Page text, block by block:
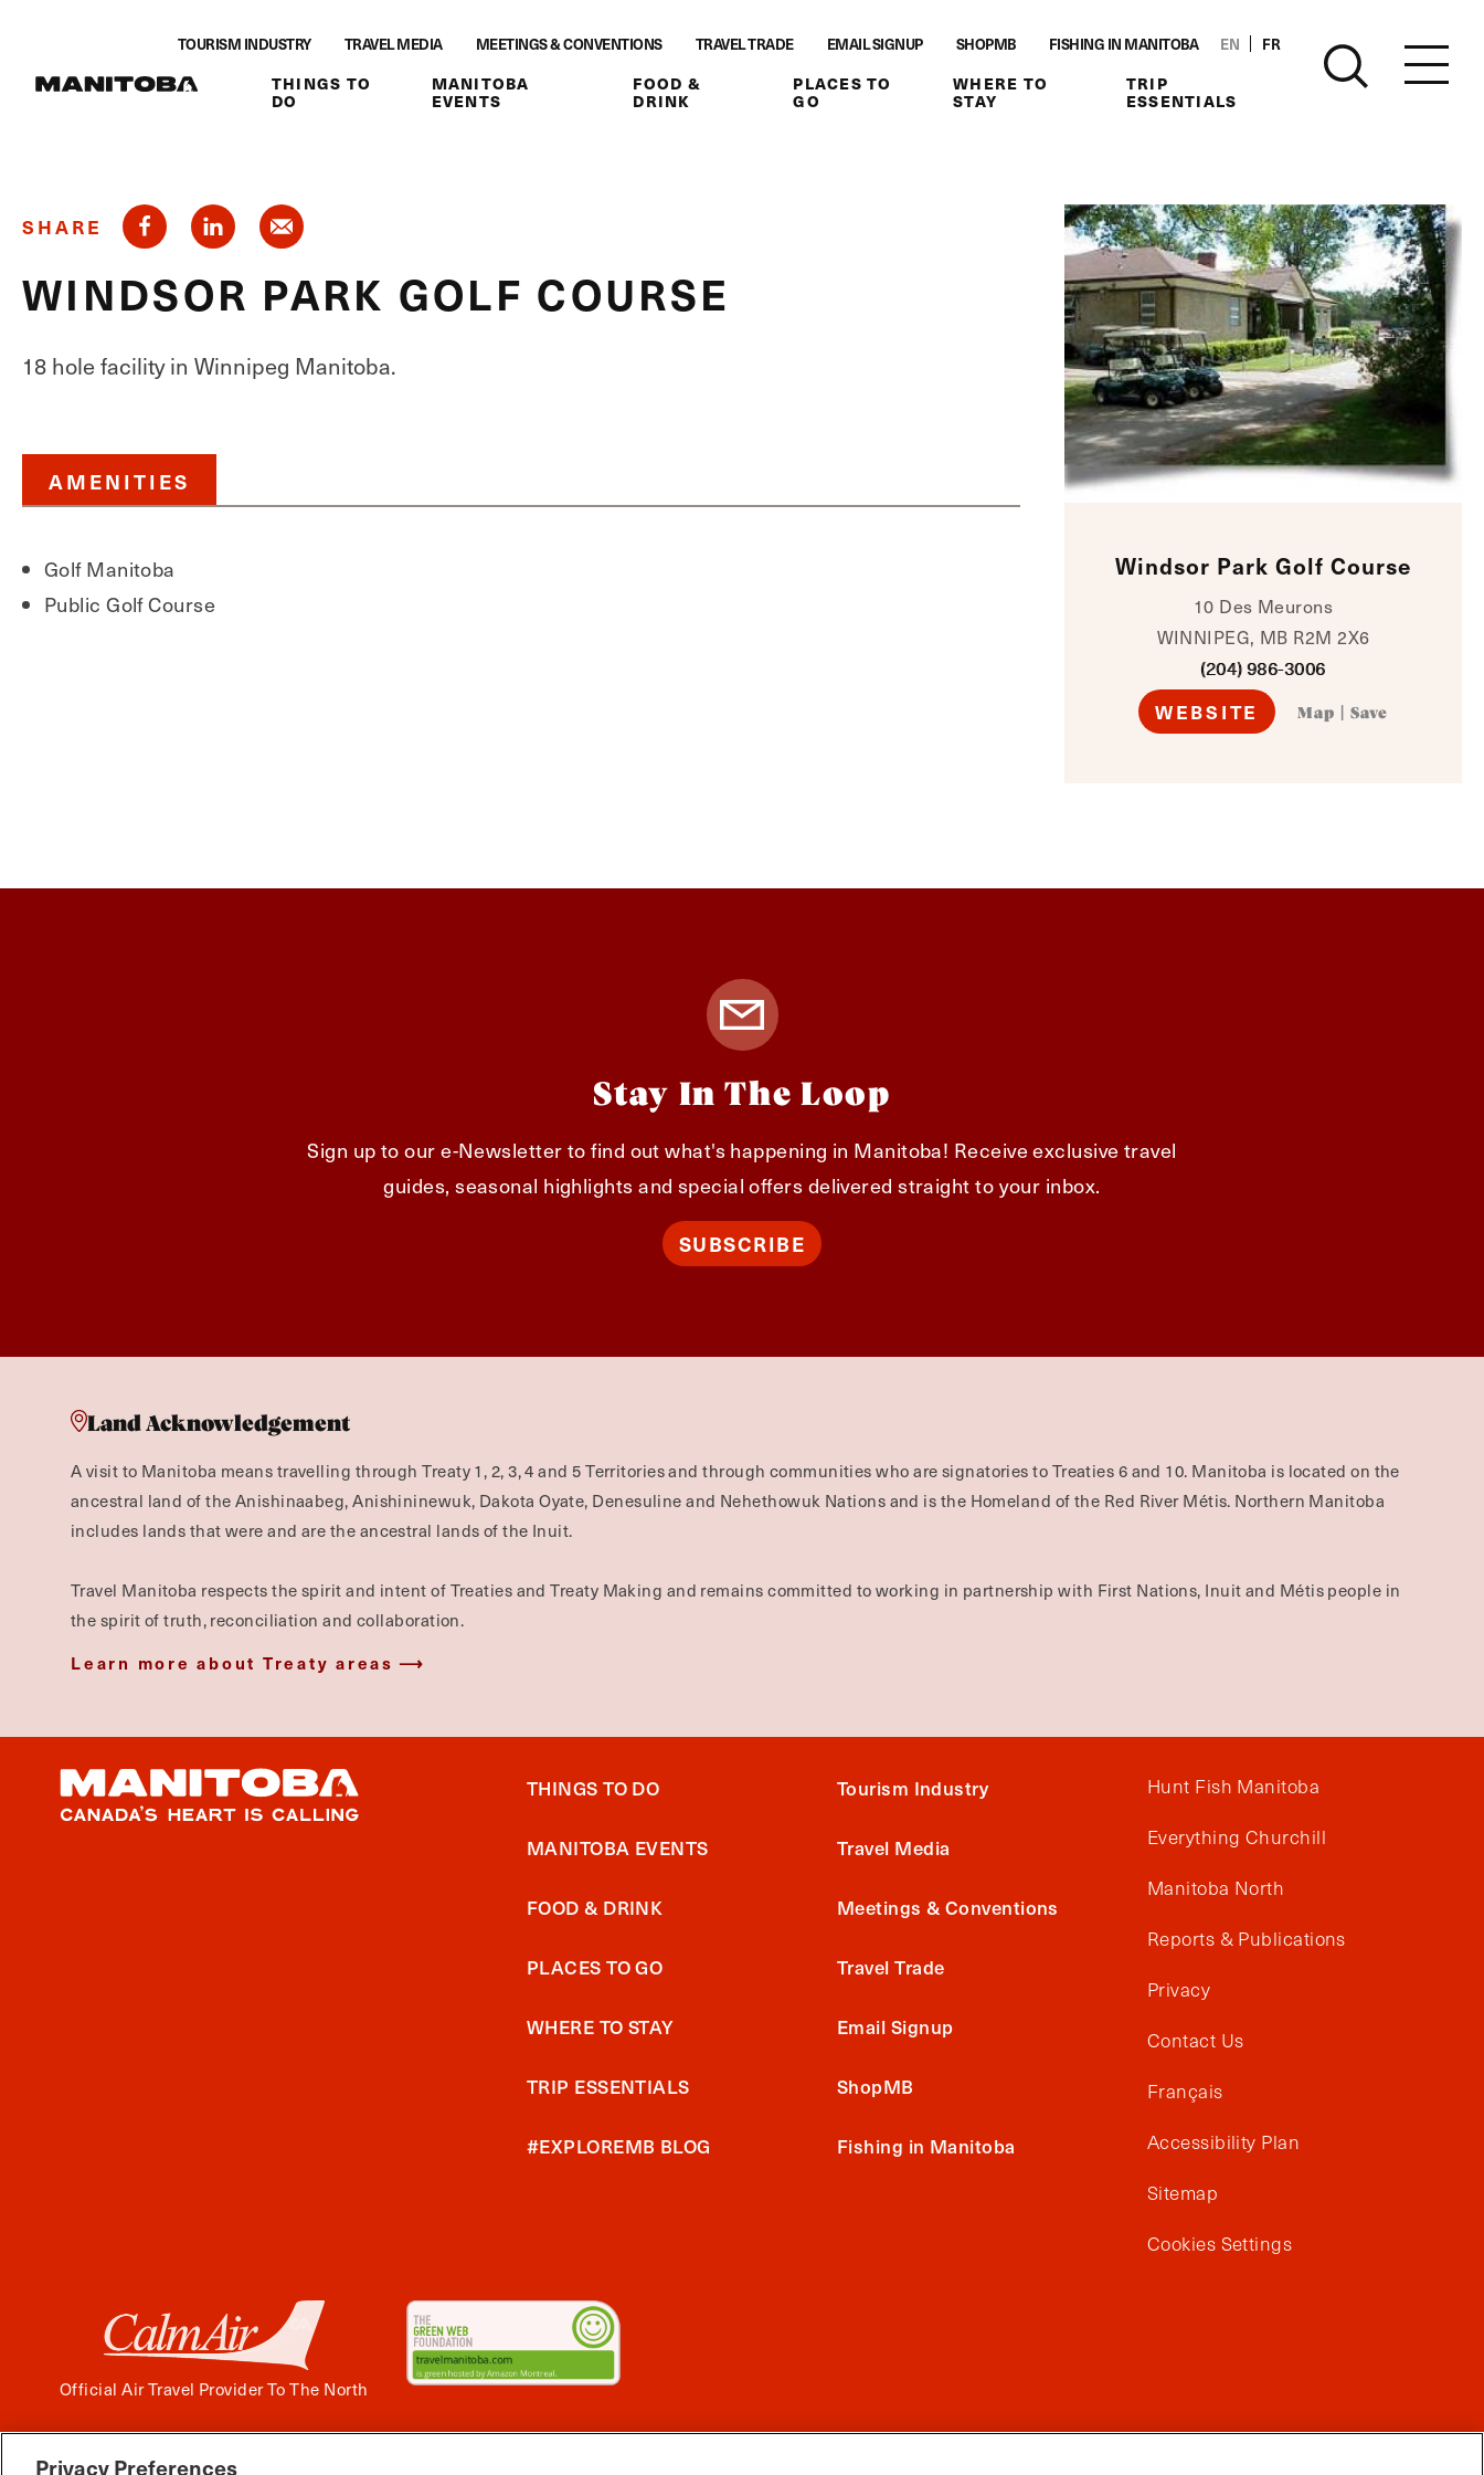
TOURISM INDUSTRY TRAVEL MEDIA MEETINGS & CONVENTIONS TRAVEL TRADE EMAIL SIGNUP SHOPMB FISHING IN MANITOBA FR
EN
THINGS TO
DO
MANITOBA
EVENTS
FOOD &
DRINK
PLACES TO
GO
WHERE TO
STAY
TRIP
ESSENTIALS
Windsor Park Golf Course
10 Des Meurons
WINNIPEG, MB R2M 2X6
(204) 986-3006
WEBSITE Map Save
SHARE
WINDSOR PARK GOLF COURSE
18 hole facility in Winnipeg Manitoba.
AMENITIES
Golf Manitoba
Public Golf Course
Stay In The Loop
Sign up to our e-Newsletter to find out what's happening in Manitoba! Receive exclusive travel
guides, seasonal highlights and special offers delivered straight to your inbox.
SUBSCRIBE
Land Acknowledgement
A visit to Manitoba means travelling through Treaty 1, 2, 3, 4 and 5 Territories and through communities who are signatories to Treaties 6 and 10. Manitoba is located on the
ancestral land of the Anishinaabeg, Anishininewuk, Dakota Oyate, Denesuline and Nehethowuk Nations and is the Homeland of the Red River Métis. Northern Manitoba
includes lands that were and are the ancestral lands of the Inuit.
Travel Manitoba respects the spirit and intent of Treaties and Treaty Making and remains committed to working in partnership with First Nations, Inuit and Métis people in
the spirit of truth, reconciliation and collaboration.
Learn more about Treaty areas
THINGS TO DO
MANITOBA EVENTS
FOOD & DRINK
PLACES TO GO
WHERE TO STAY
TRIP ESSENTIALS
#EXPLOREMB BLOG
Tourism Industry
Travel Media
Meetings & Conventions
Travel Trade
Email Signup
ShopMB
Fishing in Manitoba
Hunt Fish Manitoba
Everything Churchill
Manitoba North
Reports & Publications
Privacy
Contact Us
Français
Accessibility Plan
Sitemap
Cookies Settings
FacebookInstagram
Twitter
Official Air Travel Provider To The North
Privacy Preferences